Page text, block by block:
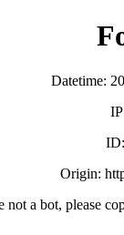
Datetime:
Origin:
not a bot, please